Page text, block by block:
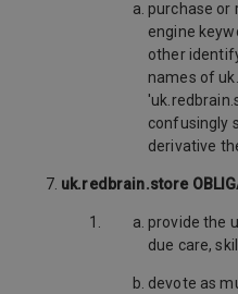
purchase or
engine
other
names of
confusingly
derivative
uk.redbrain.store
provide the
due care,
devote as